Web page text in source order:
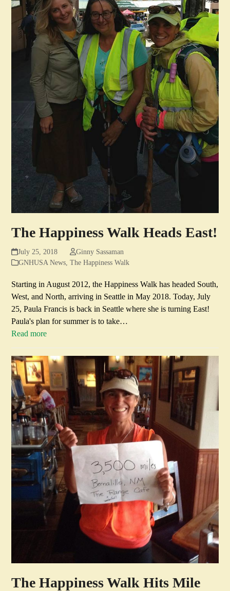
The Happiness Walk Heads East!
July 25, 2018
Ginny Sassaman
GNHUSA News,The Happiness Walk
Starting in August 2012, the Happiness Walk has headed South,
West, and North, arriving in Seattle in May 2018. Today, July
25, Paula Francis is back in Seattle where she is turning East!
Paula's plan for summer is to take…
Read more
The Happiness Walk Hits Mile